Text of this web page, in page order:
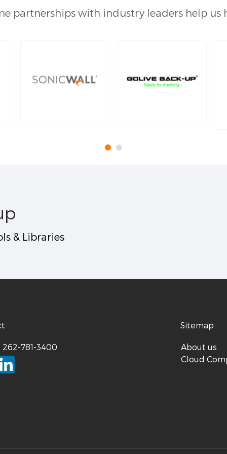
partnerships with industry leaders help us
& Libraries
262-781-3400
Sitemap
About us
Cloud